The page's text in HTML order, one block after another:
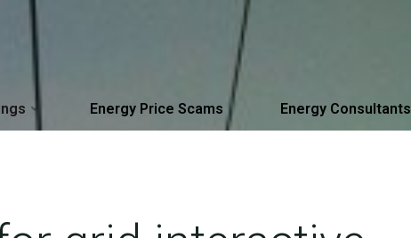
Energy Price Scams Energy Consultants